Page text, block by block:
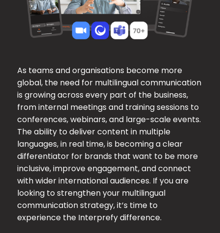
As teams and organisations become more
global, the need for multilingual communication
is growing across every part of the business,
from internal meetings and training sessions to
conferences, webinars, and large-scale events.
The ability to deliver content in multiple
languages, in real time, is becoming a clear
differentiator for brands that want to be more
inclusive, improve engagement, and connect
with wider international audiences. If you are
looking to strengthen your multilingual
communication strategy, it’s time to
experience the Interprefy difference.